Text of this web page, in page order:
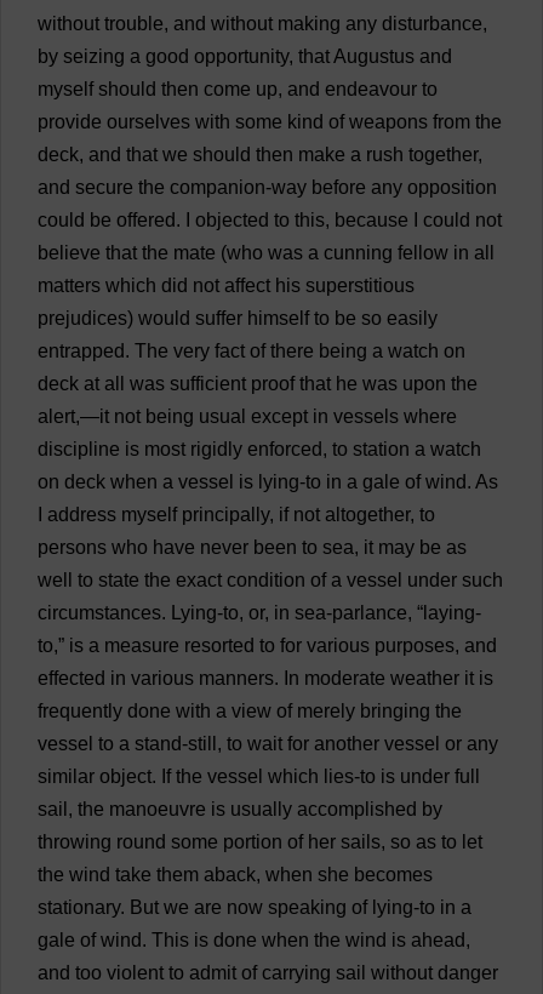
without trouble, and without making any disturbance,
by seizing a good opportunity, thatAugustus and
myself should then come up, and endeavour to
provide ourselves with some kind of weapons from the
deck, and that we should then make a rush together,
and secure the companion-way before any opposition
could be offered. objected to this, because could not
believe that the mate (who was a cunning fellow in all
matters which did not affect his superstitious
prejudices) would suffer himself to be so easily
entrapped. The very fact of there being a watch on
deck at all was sufficient proof that he was upon the
alert,—it not being usual except in vessels where
discipline is most rigidly enforced, to station a watch
on deck when a vessel is lying-to in a gale of wind. As
address myself principally, if not altogether, to
persons who have never been to sea, it may be as
well
to state the exact condition of a vessel under such
circumstances. Lying-to, or, in sea-parlance, “ laying-
to,” is a measure resorted to for various purposes, and
effected in various manners. In moderate weather it is
frequently done with a view of merely bringing the
vessel to a stand-still , to wait for another vessel or any
similar object. If the vessel which lies-to is under full
sail , the manoeuvre is usually accomplished by
throwing round some portion of her sails, so as to let
the wind take them aback, when she becomes
stationary. But we are now speaking of lying-to in a
gale of wind. This is done when the wind is ahead,
and too violent to admit of carrying sail without danger